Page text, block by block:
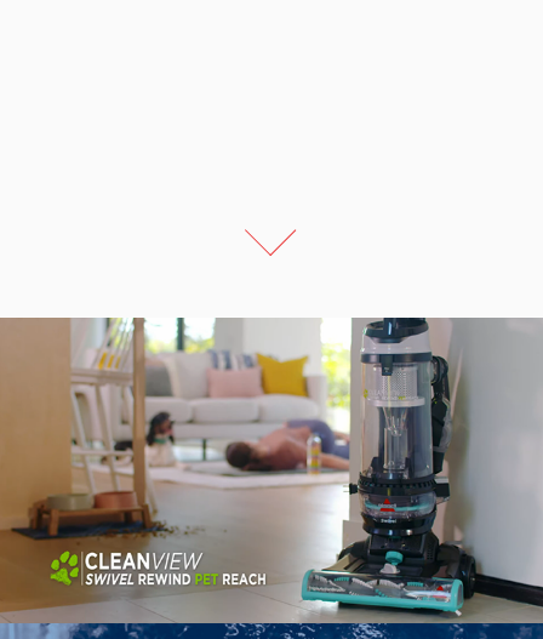
Bissell